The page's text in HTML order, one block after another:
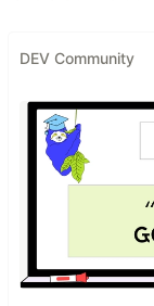
DEV Community